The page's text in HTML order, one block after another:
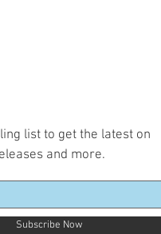
list to get the latest on
and more.
Subscribe Now